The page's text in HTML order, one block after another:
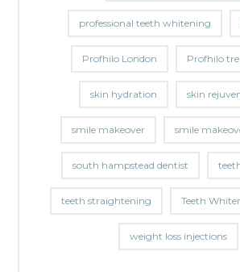
professional teeth whitening
Profhilo London Profhilo
skin hydration skin
smile makeover smile
south hampstead dentist
teeth straightening Teeth
weight loss injections